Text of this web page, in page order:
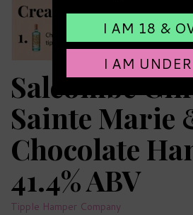
Salcombe
Sainte Marie
Chocolate
41.4% ABV
Tipple Hamper Company
I AM 18 &
I AM